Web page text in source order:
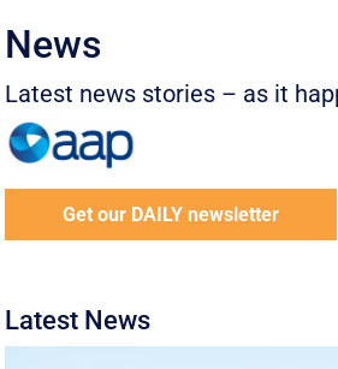
News
Latest news stories – as it
Get our DAILY newsletter
Latest News